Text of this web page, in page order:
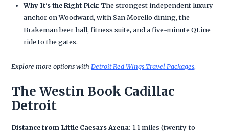
Why It's the Right Pick: The strongest independent luxury
anchor on Woodward, with San Morello dining, the
Brakeman beer hall, fitness suite, and a five-minute QLine
ride to the gates.
Explore more options with Detroit Red Wings Travel Packages.
The Westin Book Cadillac
Detroit
Distance from Little Caesars Arena: 1.1 miles (twenty-to-